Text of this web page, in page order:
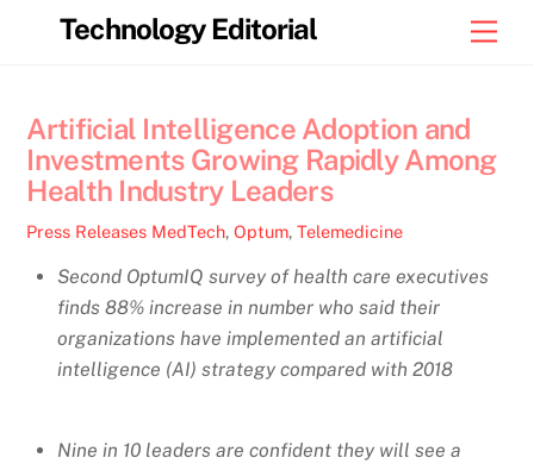
Technology Editorial
Artificial Intelligence Adoption and
Investments Growing Rapidly Among
Health Industry Leaders
Press Releases MedTech,Optum,Telemedicine
Second OptumIQ survey of health care executives
finds 88% increase in number who said their
organizations have implemented an artificial
intelligence (AI) strategy compared with 2018
Nine in 10 leaders are confident they will see a